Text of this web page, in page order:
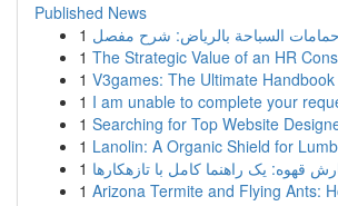
Published News
1
1 The Strategic Value of an HR
1 V3games: The Ultimate
1 I am unable to complete your
1 Searching for Top Website
1 Lanolin: A Organic Shield for
1 قهوه: یک راهنما کامل با تازهکارها
1 Arizona Termite and Flying Ants: